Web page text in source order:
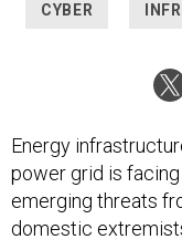
CYBER
Energy
power grid is
emerging threats
domestic